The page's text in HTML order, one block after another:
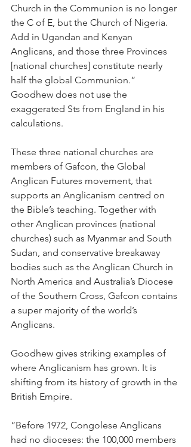
Church in the Communion is no longer
the C of E, but the Church of Nigeria.
Add in Ugandan and Kenyan
Anglicans, and those three Provinces
[national churches] constitute nearly
half the global Communion.”
Goodhew does not use the
exaggerated Sts from England in his
calculations.
These three national churches are
members of Gafcon, the Global
Anglican Futures movement, that
supports an Anglicanism centred on
the Bible’s teaching. Together with
other Anglican provinces (national
churches) such as Myanmar and South
Sudan, and conservative breakaway
bodies such as the Anglican Church in
North America and Australia’s Diocese
of the Southern Cross, Gafcon contains
a super majority of the world’s
Anglicans.
Goodhew gives striking examples of
where Anglicanism has grown. It is
shifting from its history of growth in the
British Empire.
“Before 1972, Congolese Anglicans
had no dioceses: the 100,000 members